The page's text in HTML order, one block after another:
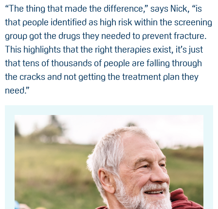
“The thing that made the difference,” says Nick, “is
that people identified as high risk within the screening
group got the drugs they needed to prevent fracture.
This highlights that the right therapies exist, it’s just
that tens of thousands of people are falling through
the cracks and not getting the treatment plan they
need.”